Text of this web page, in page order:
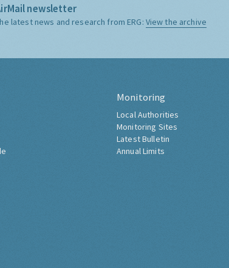
newsletter
latest news and research from ERG: View the archive
Monitoring
Local Authorities
Monitoring Sites
Latest Bulletin
Annual Limits